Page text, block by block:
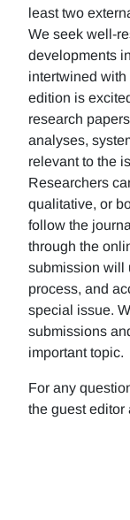
least two
We seek well-
developments
intertwined
edition is
research
analyses,
relevant to the
Researchers
qualitative, or
follow the
through the
submission will
process, and
special issue.
submissions
important topic.
For any
the guest editor